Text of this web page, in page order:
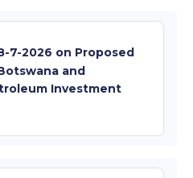
7-2026 on Proposed
and
Investment